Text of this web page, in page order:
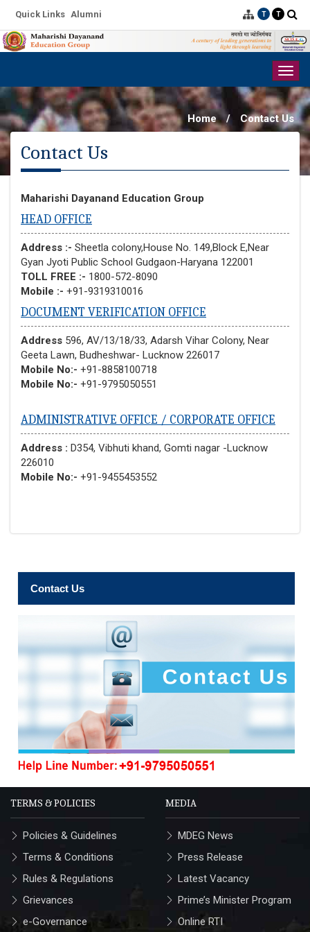
Quick Links Alumni T T
Home / Contact Us
Contact Us
Maharishi Dayanand Education Group
HEAD OFFICE
Address :- Sheetla colony,House No. 149,Block E,Near
Gyan Jyoti Public School Gudgaon-Haryana 122001
TOLL FREE :- 1800-572-8090
Mobile :- +91-9319310016
DOCUMENT VERIFICATION OFFICE
Address 596, AV/13/18/33, Adarsh Vihar Colony, Near
Geeta Lawn, Budheshwar- Lucknow 226017
Mobile No:- +91-8858100718
Mobile No:- +91-9795050551
ADMINISTRATIVE OFFICE / CORPORATE OFFICE
Address : D354, Vibhuti khand, Gomti nagar -Lucknow
226010
Mobile No:- +91-9455453552
Contact Us
TERMS & POLICIES
Policies & Guidelines
Terms & Conditions
Rules & Regulations
Grievances
e-Governance
MEDIA
MDEG News
Press Release
Latest Vacancy
Prime’s Minister Program
Online RTI